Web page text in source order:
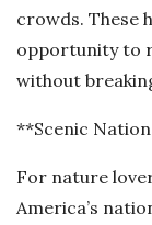
crowds. These
opportunity to
without
**Scenic
For nature
America’s